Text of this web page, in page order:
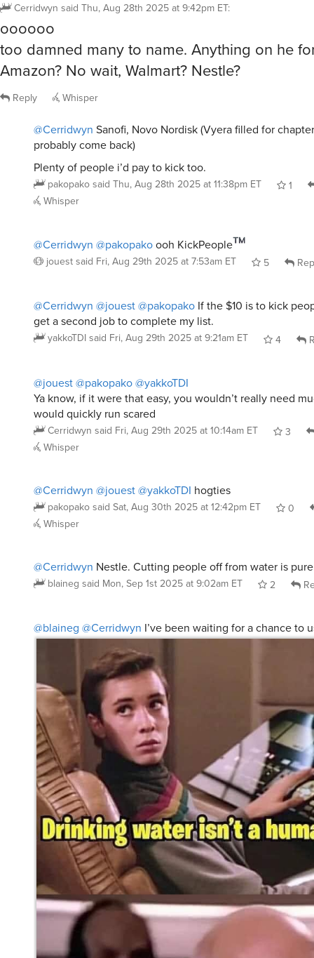
Cerridwyn said Thu, Aug 28th 2025 at 9:42pm ET:
oooooo
too damned many to name. Anything on he
Amazon? No wait, Walmart? Nestle?
Reply Whisper
@Cerridwyn Sanofi, Novo Nordisk (Vyera filled for chapter
probably come back)
Plenty of people i’d pay to kick too.
pakopakosaid Thu, Aug 28th 2025 at 11:38pm ET
1
Whisper
@Cerridwyn @pakopakoooh KickPeople
jouestsaid Fri, Aug 29th 2025 at 7:53am ET 5
@Cerridwyn @jouest@pakopako If the $10 is to kick
get a second job to complete my list.
yakkoTDIsaid Fri, Aug 29th 2025 at 9:21am ET 4
@jouest@pakopako@yakkoTDI
Ya know, if it were that easy, you wouldn’t really need
would quickly run scared
Cerridwyn said Fri, Aug 29th 2025 at 10:14am ET
3
Whisper
@Cerridwyn @jouest@yakkoTDI hogties
pakopakosaid Sat, Aug 30th 2025 at 12:42pm ET
0
Whisper
@Cerridwyn Nestle. Cutting people off from water is
blaineg said Mon, Sep 1st 2025 at 9:02am ET 2
@blaineg @Cerridwyn I’ve been waiting for a chance to